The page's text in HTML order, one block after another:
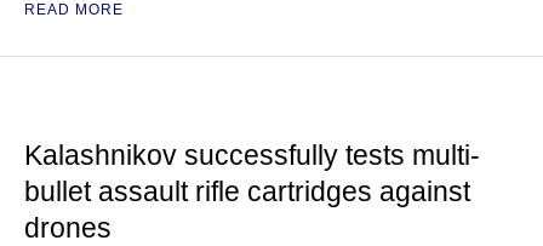
READ MORE
Kalashnikov successfully tests multi-
bullet assault rifle cartridges against
drones